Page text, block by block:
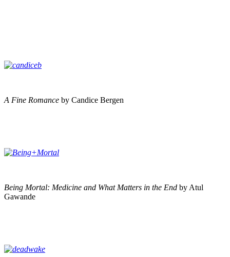
A Fine Romance by Candice Bergen
Being Mortal: Medicine and What Matters in the End by Atul
Gawande